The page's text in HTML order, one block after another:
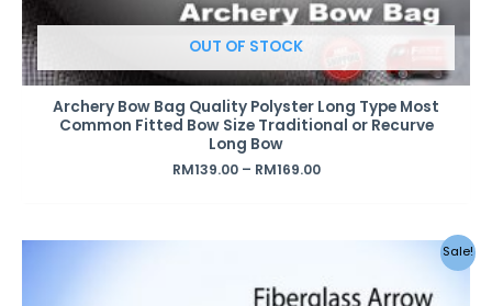
OUT OF STOCK
Archery Bow Bag Quality Polyster Long Type Most
Common Fitted Bow Size Traditional or Recurve
Long Bow
RM139.00– RM169.00
Sale!